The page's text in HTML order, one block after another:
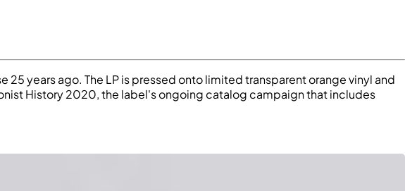
years ago. The LP is pressed onto limited transparent orange vinyl and
History 2020, the label's ongoing catalog campaign that includes